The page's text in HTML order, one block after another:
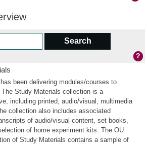
been delivering modules/courses to
Study Materials collection is a
including printed, audio/visual, multimedia
collection also includes associated
of audio/visual content, set books,
of home experiment kits. The OU
of Study Materials contains a sample of